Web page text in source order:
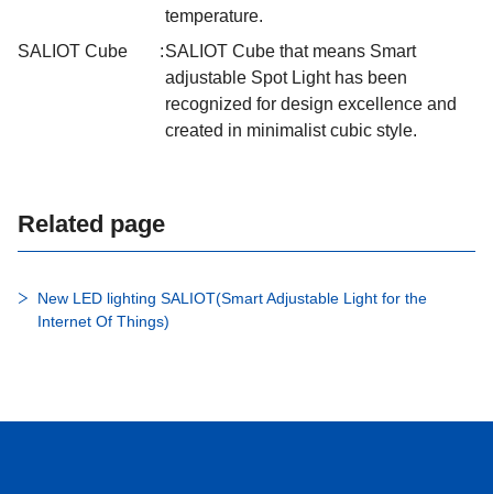
temperature.
SALIOT Cube
:SALIOT Cube that means Smart
adjustable Spot Light has been
recognized for design excellence and
created in minimalist cubic style.
Related page
New LED lighting SALIOT(Smart Adjustable Light for the
Internet Of Things)